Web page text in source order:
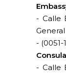
- Calle
-
- Calle